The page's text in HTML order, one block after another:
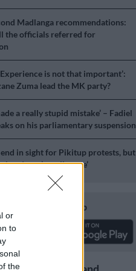
or
to
the
Madlanga recommendations:
the officials referred for
is not that important’:
Zuma lead the MK party?
a really stupid mistake’ – Fadiel
on his parliamentary suspension
in sight for Pikitup protests, but
doesn’t really care’
Download our app